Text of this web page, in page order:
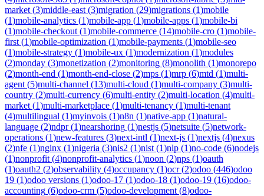
market (3)middle-east (3)migration (29)migrations (1)mobile
(1)mobile-analytics (1)mobile-app (1)mobile-apps (1)mobile-bi
(1)mobile-checkout (1)mobile-commerce (14)mobile-cro (1)mobile-
first (1)mobile-optimization (1)mobile-payments (1)mobile-seo
(1)mobile-strategy (1)mobile-ux (1)modernization (1)modules
(2)monday (3)monetization (2)monitoring (8)monolith (1)monorepo
(2)month-end (1)month-end-close (2)mps (1)mrp (6)mtd (1)multi-
agent (5)multi-channel (13)multi-cloud (1)multi-company (3)multi-
country (2)multi-currency (6)multi-entity (2)multi-location (4)multi-
market (1)multi-marketplace (1)multi-tenancy (1)multi-tenant
(4)multilingual (1)myinvois (1)n8n (1)native-app (1)natural-
language (2)ndpr(1)nearshoring (1)nestjs (5)netsuite (5)network-
operations (1)new-features (3)next-intl (1)next-js (1)nextjs (4)nexus
(2)nfe (1)nginx (1)nigeria (3)nis2 (1)nist (1)nlp (1)no-code (6)nodejs
(1)nonprofit (4)nonprofit-analytics (1)noon (2)nps (1)oauth
(1)oauth2 (2)observability (4)occupancy (1)ocr(2)odoo (446)odoo
19 (1)odoo versions (1)odoo-17 (1)odoo-18 (1)odoo-19 (16)odoo-
accounting (6)odoo-crm (5)odoo-development (8)odoo-